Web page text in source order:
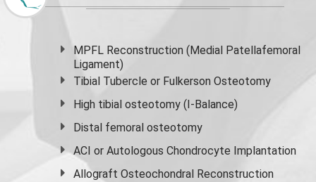
MPFL Reconstruction (Medial Patellafemoral
Ligament)
Tibial Tubercle or Fulkerson Osteotomy
High tibial osteotomy (I-Balance)
Distal femoral osteotomy
ACI or Autologous Chondrocyte Implantation
Allograft Osteochondral Reconstruction